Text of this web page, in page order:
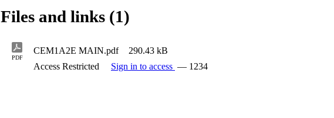
Files and links (1)
PDF
CEM1A2E MAIN.pdf
290.43 kB
Access Restricted
Sign in to access — 1234